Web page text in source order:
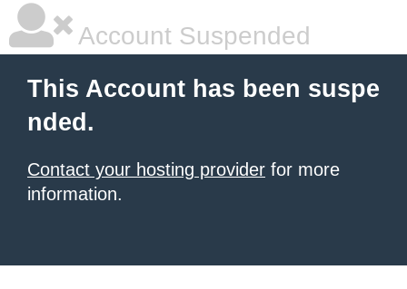
Account Suspended
This Account has been suspe
nded.
Contact your hosting provider for more
information.